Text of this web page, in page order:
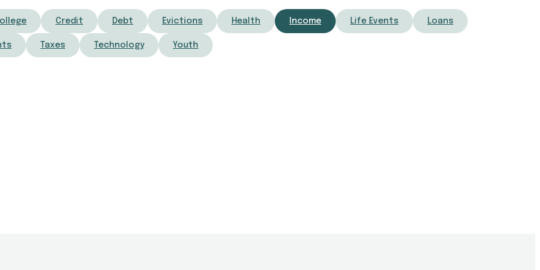
Credit Debt Evictions Health Income Life Events Loans
Taxes Technology Youth